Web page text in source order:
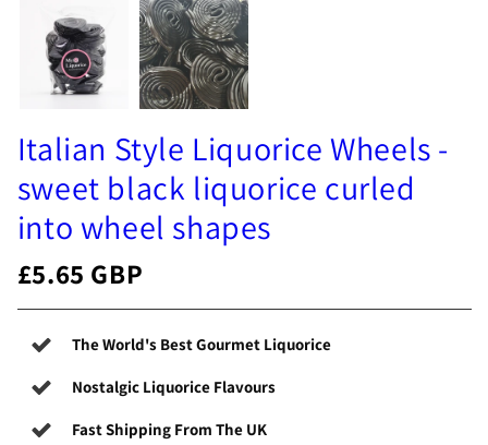
Italian Style Liquorice Wheels -
sweet black liquorice curled
into wheel shapes
£5.65 GBP
The World's Best Gourmet Liquorice
Nostalgic Liquorice Flavours
Fast Shipping From The UK